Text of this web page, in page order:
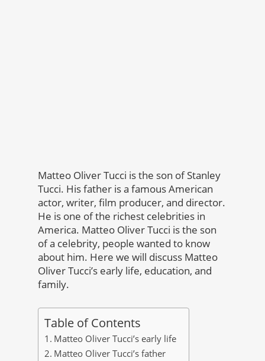
Matteo Oliver Tucci is the son of Stanley
Tucci. His father is a famous American
actor, writer, film producer, and director.
He is one of the richest celebrities in
America. Matteo Oliver Tucci is the son
of a celebrity, people wanted to know
about him. Here we will discuss Matteo
Oliver Tucci’s early life, education, and
family.
Table of Contents
Matteo Oliver Tucci’s early life
Matteo Oliver Tucci’s father